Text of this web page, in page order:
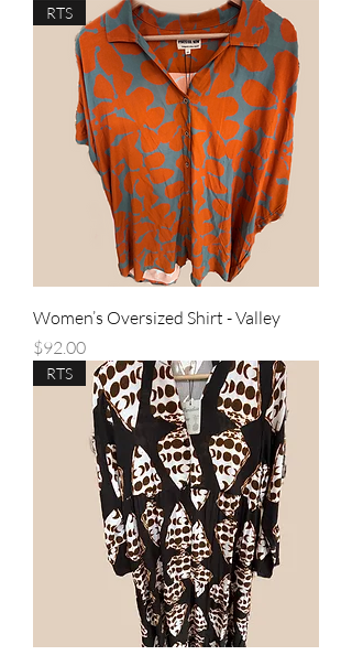
RTS
Women’s Oversized Shirt - Valley
Price
$92.00
RTS